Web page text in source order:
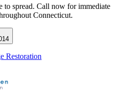
to spread. Call now for immediate
Connecticut.
Restoration